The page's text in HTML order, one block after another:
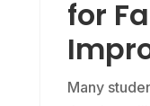
for
Many